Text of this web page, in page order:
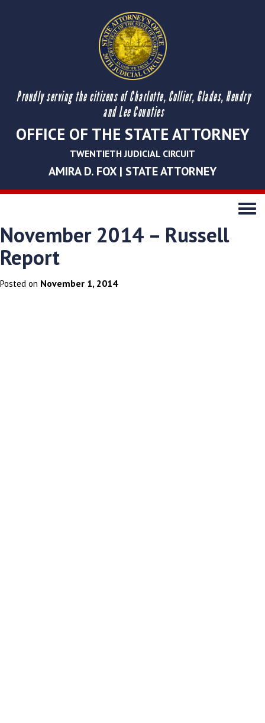
Proudly serving the citizens of Charlotte, Collier, Glades, Hendry
and Lee Counties
OFFICE OF THE STATE ATTORNEY
TWENTIETH JUDICIAL CIRCUIT
AMIRA D. FOX | STATE ATTORNEY
Toggle
November 2014 – Russell
Report
Posted on November 1, 2014